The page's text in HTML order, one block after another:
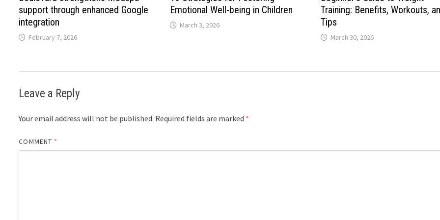
support through enhanced Google
integration
February 7, 2026
Emotional Well-being in Children
March 3, 2026
Training: Benefits, Workouts,
Tips
March 30, 2026
Leave a Reply
Your email address will not be published. Required fields are marked *
COMMENT *